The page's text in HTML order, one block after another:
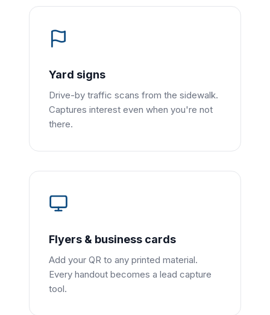
Yard signs
Drive-by traffic scans from the sidewalk.
Captures interest even when you're not
there.
Flyers & business cards
Add your QR to any printed material.
Every handout becomes a lead capture
tool.